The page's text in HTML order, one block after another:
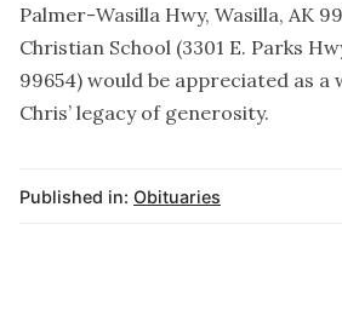
Palmer-Wasilla Hwy, Wasilla, AK
Christian School (3301 E. Parks
99654) would be appreciated as a
Chris’ legacy of generosity.
Published in: Obituaries